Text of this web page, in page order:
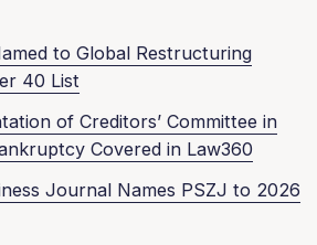
to Global Restructuring
40 List
of Creditors’ Committee in
Covered in Law360
Journal Names PSZJ to 2026